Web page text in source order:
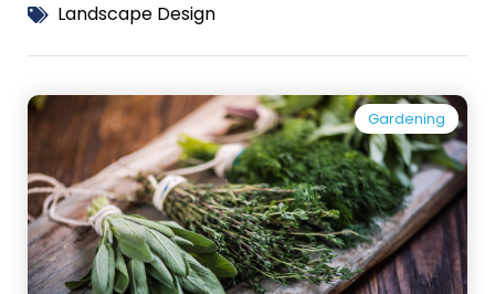
Landscape Design
Gardening